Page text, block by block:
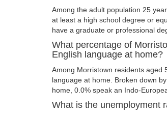
Among the adult population 25
at least a high school degree or
have a graduate or professional
What percentage of
English language at home?
Among Morristown residents aged
language at home. Broken down
home, 0.0% speak an Indo-
What is the unemployment